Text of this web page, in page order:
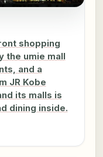
shopping
the umie mall
and a
JR Kobe
its malls is
dining inside.